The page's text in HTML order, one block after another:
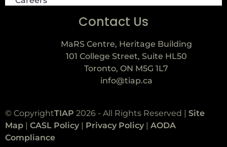
Contact Us
MaRS Centre, Heritage Building
101 College Street, Suite HL50
Toronto, ON M5G 1L7
info@tiap.ca
© CopyrightTIAP 2026 - All Rights Reserved | Site
Map | CASL Policy | Privacy Policy | AODA
Compliance